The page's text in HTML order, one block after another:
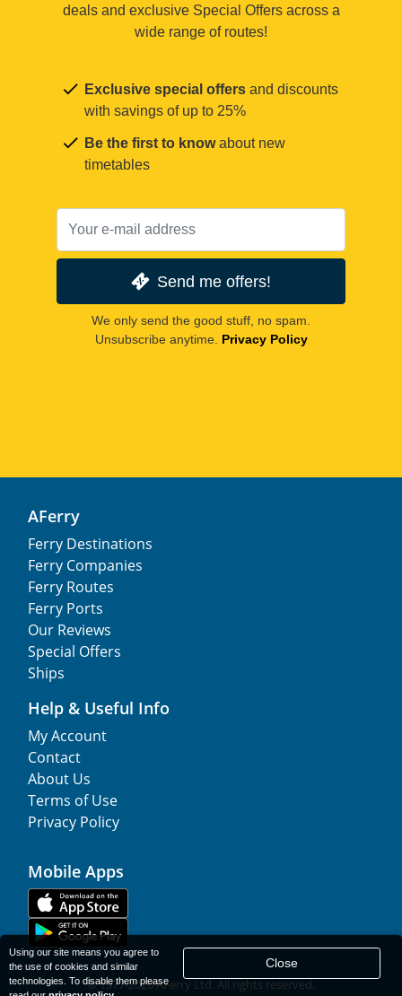
deals and exclusive Special Offers across a
wide range of routes!
Exclusive special offers and discounts
with savings of up to 25%
Be the first to knowabout new
timetables
Send me offers!
We only send the good stuff, no spam.
Unsubscribe anytime. Privacy Policy
AFerry
Ferry Destinations
Ferry Companies
Ferry Routes
Ferry Ports
Our Reviews
Special Offers
Ships
Help & Useful Info
My Account
Contact
About Us
Terms of Use
Privacy Policy
Mobile Apps
© 1977-2026AFerry Ltd. All rights reserved.
Using our site means you agree to
the use of cookies and similar
technologies. To disable them please
Close